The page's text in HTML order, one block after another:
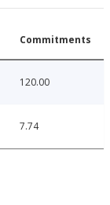
Commitments
120.00
7.74